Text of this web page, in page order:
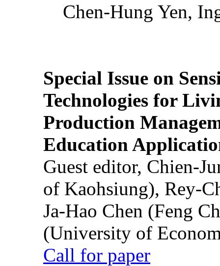
Chen-Hung Yen,
Special Issue on
Technologies for
Production
Education
Guest editor, Chien-
of Kaohsiung), Rey-
Ja-Hao Chen (Feng
(University of
Call for paper